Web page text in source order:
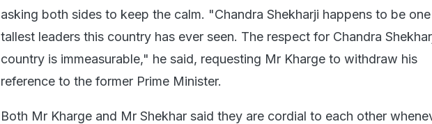
asking both sides to keep the calm. "Chandra Shekharji happens to be
tallest leaders this country has ever seen. The respect for Chandra
country is immeasurable," he said, requesting Mr Kharge to withdraw his
reference to the former Prime Minister.
Both Mr Kharge and Mr Shekhar said they are cordial to each other